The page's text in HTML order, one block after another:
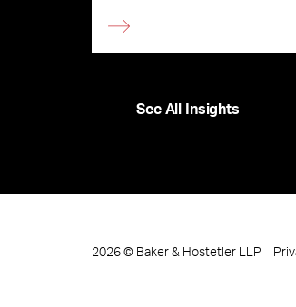
See All Insights
2026© Baker & Hostetler LLP